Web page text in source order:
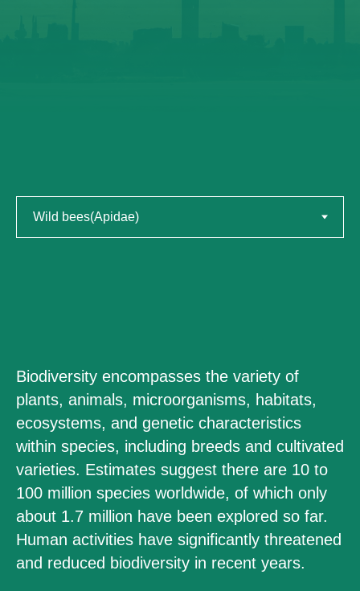
Biodiversity encompasses the variety of
plants, animals, microorganisms, habitats,
ecosystems, and genetic characteristics
within species, including breeds and cultivated
varieties. Estimates suggest there are 10 to
100 million species worldwide, of which only
about 1.7 million have been explored so far.
Human activities have significantly threatened
and reduced biodiversity in recent years.